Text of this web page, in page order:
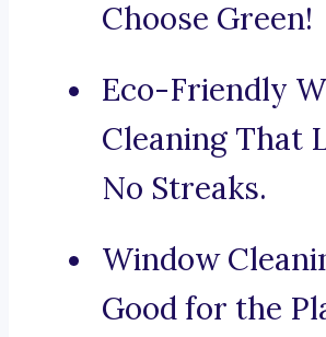
Choose Green!
Eco-Friendly
Cleaning That
No Streaks.
Window
Good for the